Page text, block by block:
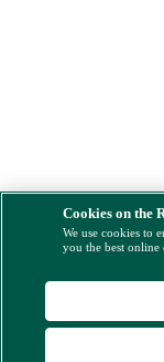
Cookies on the
We use cookies to
you the best online